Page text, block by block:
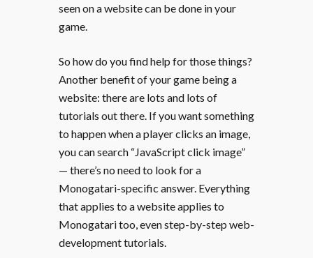
seen on a website can be done in your
game.
So how do you find help for those things?
Another benefit of your game being a
website: there are lots and lots of
tutorials out there. If you want something
to happen when a player clicks an image,
you can search “JavaScript click image”
— there’s no need to look for a
Monogatari-specific answer. Everything
that applies to a website applies to
Monogatari too, even step-by-step web-
development tutorials.